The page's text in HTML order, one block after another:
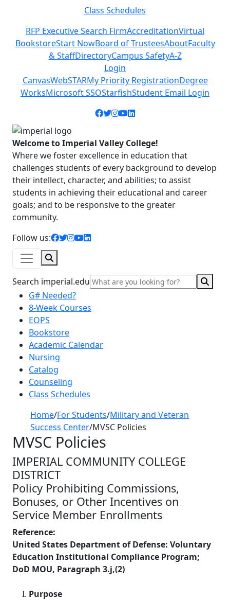
Class Schedules
RFP Executive Search FirmAccreditationVirtual
BookstoreStart NowBoard of TrusteesAboutFaculty
& StaffDirectoryCampus SafetyA-Z
Login
CanvasWebSTARMy Priority RegistrationDegree
WorksMicrosoft SSOStarfishStudent Email Login
Facebook icon
Twitter icon
Instagram icon
YouTube icon
LinkedIn icon
Welcome to Imperial Valley College!
Where we foster excellence in education that
challenges students of every background to develop
their intellect, character, and abilities; to assist
students in achieving their educational and career
goals; and to be responsive to the greater
community.
Follow us:
facebook icon
twitter icon
instagram icon
youtube icon
linkedin icon
Search imperial.edu
G# Needed?
8-Week Courses
EOPS
Bookstore
Academic Calendar
Nursing
Catalog
Counseling
Class Schedules
Home/For Students/Military and Veteran
Success Center/MVSC Policies
MVSC Policies
IMPERIAL COMMUNITY COLLEGE
DISTRICT
Policy Prohibiting Commissions,
Bonuses, or Other Incentives on
Service Member Enrollments
Reference:
United States Department of Defense: Voluntary
Education Institutional Compliance Program;
DoD MOU, Paragraph 3.j,(2)
Purpose